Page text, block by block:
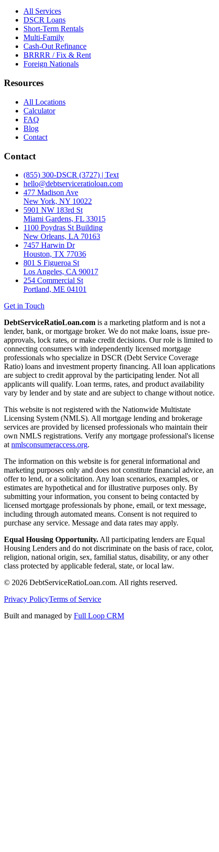
All Services
DSCR Loans
Short-Term Rentals
Multi-Family
Cash-Out Refinance
BRRRR / Fix & Rent
Foreign Nationals
Resources
All Locations
Calculator
FAQ
Blog
Contact
Contact
(855) 300-DSCR (3727) | Text
hello@debtserviceratioloan.com
477 Madison Ave
New York, NY 10022
5901 NW 183rd St
Miami Gardens, FL 33015
1100 Poydras St Building
New Orleans, LA 70163
7457 Harwin Dr
Houston, TX 77036
801 S Figueroa St
Los Angeles, CA 90017
254 Commercial St
Portland, ME 04101
Get in Touch
DebtServiceRatioLoan.com is a marketing platform and is not a
lender, bank, or mortgage broker. We do not make loans, issue pre-
approvals, lock rates, or make credit decisions. Our role is limited to
connecting consumers with independently licensed mortgage
professionals who specialize in DSCR (Debt Service Coverage
Ratio) loans and investment property financing. All loan applications
are subject to credit approval by the participating lender. Not all
applicants will qualify. Loan terms, rates, and product availability
vary by lender and by state and are subject to change without notice.
This website is not registered with the Nationwide Multistate
Licensing System (NMLS). All mortgage lending and brokerage
services are provided by licensed professionals who maintain their
own NMLS registrations. Verify any mortgage professional's license
at nmlsconsumeraccess.org.
The information on this website is for general informational and
marketing purposes only and does not constitute financial advice, an
offer to lend, or a solicitation. Any loan scenarios, examples, or
estimates are hypothetical and for illustrative purposes only. By
submitting your information, you consent to being contacted by
licensed mortgage professionals by phone, email, or text message,
including through automated means. Consent is not required to
purchase any service. Message and data rates may apply.
Equal Housing Opportunity. All participating lenders are Equal
Housing Lenders and do not discriminate on the basis of race, color,
religion, national origin, sex, familial status, disability, or any other
class protected by applicable federal, state, or local law.
© 2026 DebtServiceRatioLoan.com. All rights reserved.
Privacy PolicyTerms of Service
Built and managed by Full Loop CRM